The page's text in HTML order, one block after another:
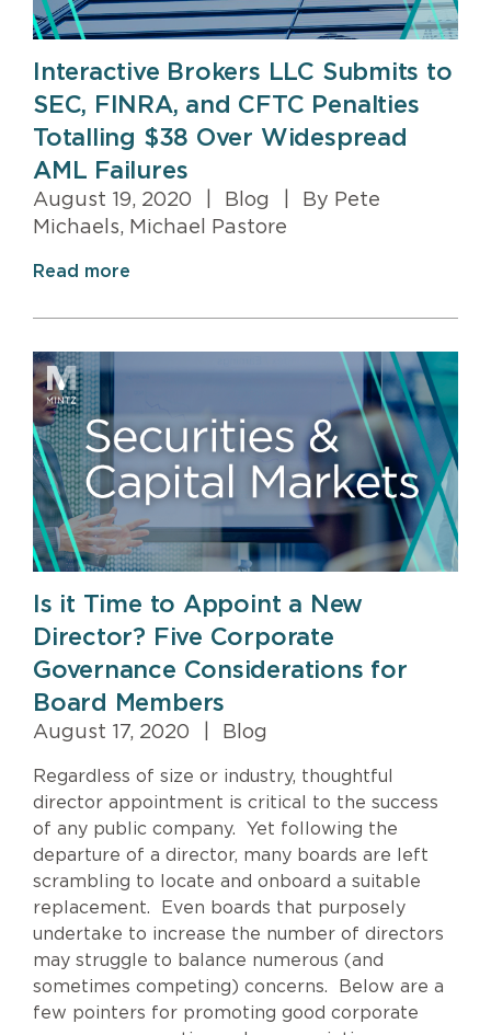
Interactive Brokers LLC Submits to
SEC, FINRA, and CFTC Penalties
Totalling $38 Over Widespread
AML Failures
August 19, 2020 Blog
By Pete
Michaels, Michael Pastore
Read more
Is it Time to Appoint a New
Director? Five Corporate
Governance Considerations for
Board Members
August 17, 2020 Blog
Regardless of size or industry, thoughtful
director appointment is critical to the success
of any public company. Yet following the
departure of a director, many boards are left
scrambling to locate and onboard a suitable
replacement. Even boards that purposely
undertake to increase the number of directors
may struggle to balance numerous (and
sometimes competing) concerns. Below are a
few pointers for promoting good corporate